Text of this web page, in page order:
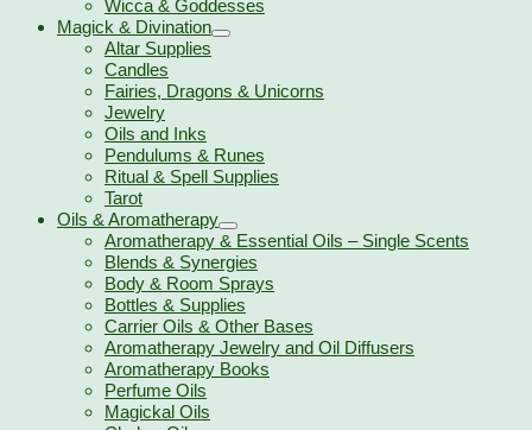
Wicca & Goddesses
Magick & Divination
Altar Supplies
Candles
Fairies, Dragons & Unicorns
Jewelry
Oils and Inks
Pendulums & Runes
Ritual & Spell Supplies
Tarot
Oils & Aromatherapy
Aromatherapy & Essential Oils – Single Scents
Blends & Synergies
Body & Room Sprays
Bottles & Supplies
Carrier Oils & Other Bases
Aromatherapy Jewelry and Oil Diffusers
Aromatherapy Books
Perfume Oils
Magickal Oils